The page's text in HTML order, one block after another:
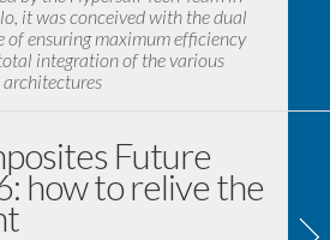
it was conceived with the dual
of ensuring maximum efficiency
integration of the various
Future
how to relive the